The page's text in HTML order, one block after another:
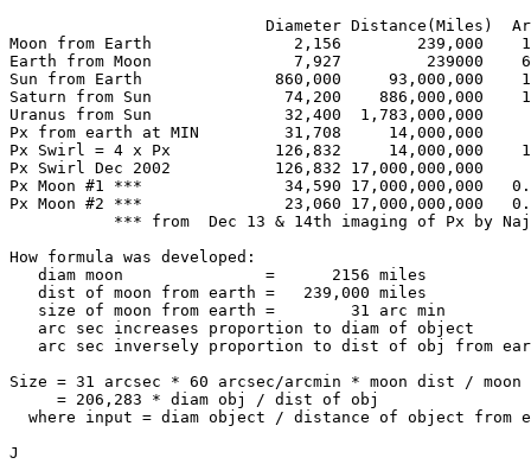
Diameter Distance(Miles)
Moon from Earth               2,156        239,000
Earth from Moon               7,927         239000
Sun from Earth              860,000     93,000,000
Saturn from Sun              74,200    886,000,000
Uranus from Sun              32,400  1,783,000,000
Px from earth at MIN         31,708     14,000,000
Px Swirl = 4 x Px           126,832     14,000,000
Px Swirl Dec 2002           126,832 17,000,000,000
Px Moon #1 ***               34,590 17,000,000,000
Px Moon #2 ***               23,060 17,000,000,000
*** from  Dec 13 & 14th imaging of Px by
How formula was developed:
   diam moon               =      2156 miles
   dist of moon from earth =   239,000 miles
   size of moon from earth =        31 arc min
   arc sec increases proportion to diam of object
arc sec inversely proportion to dist of obj from
Size = 31 arcsec * 60 arcsec/arcmin * moon dist /
     = 206,283 * diam obj / dist of obj
where input = diam object / distance of object from
J